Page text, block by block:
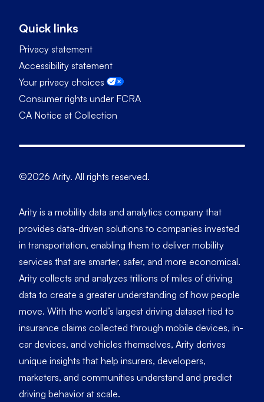
Quick links
Privacy statement
Accessibility statement
Your privacy choices
Consumer rights under FCRA
CA Notice at Collection
©2026 Arity. All rights reserved.
Arity is a mobility data and analytics company that
provides data-driven solutions to companies invested
in transportation, enabling them to deliver mobility
services that are smarter, safer, and more economical.
Arity collects and analyzes trillions of miles of driving
data to create a greater understanding of how people
move. With the world’s largest driving dataset tied to
insurance claims collected through mobile devices, in-
car devices, and vehicles themselves, Arity derives
unique insights that help insurers, developers,
marketers, and communities understand and predict
driving behavior at scale.